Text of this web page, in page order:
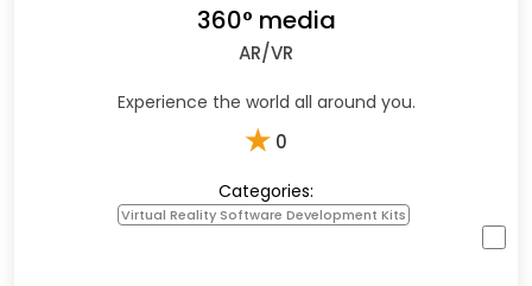
360° media
AR/VR
Experience the world all around you.
★ 0
Categories:
Virtual Reality Software Development Kits